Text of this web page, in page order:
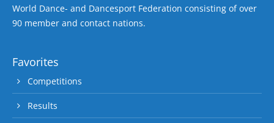
World Dance- and Dancesport Federation consisting of over
90 member and contact nations.
Favorites
Competitions
Results